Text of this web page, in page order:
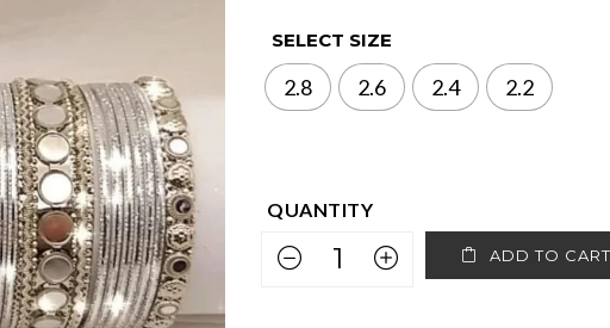
SELECT SIZE
2.8 2.6 2.4 2.2
ADD TO CART